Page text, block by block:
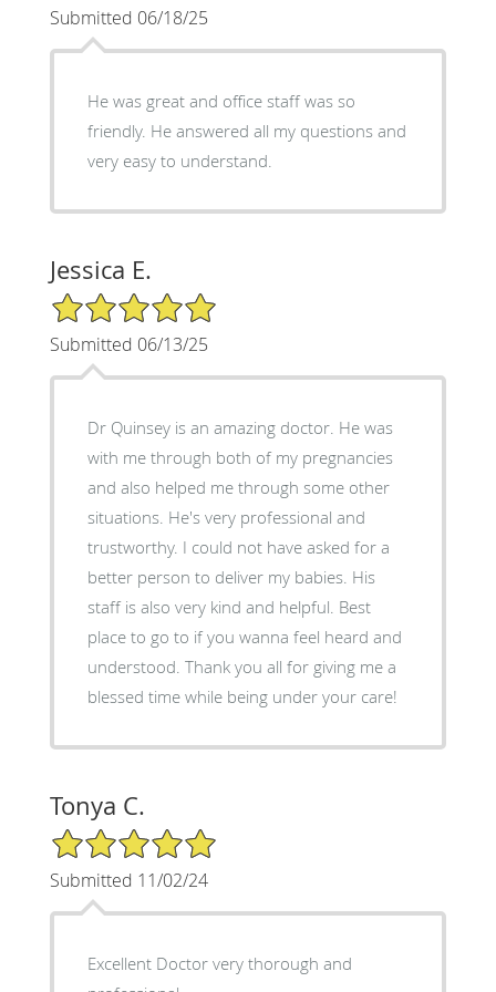
Submitted 06/18/25
He was great and office staff was so
friendly. He answered all my questions and
very easy to understand.
Jessica E.
5/5 Star Rating
Submitted 06/13/25
Dr Quinsey is an amazing doctor. He was
with me through both of my pregnancies
and also helped me through some other
situations. He's very professional and
trustworthy. I could not have asked for a
better person to deliver my babies. His
staff is also very kind and helpful. Best
place to go to if you wanna feel heard and
understood. Thank you all for giving me a
blessed time while being under your care!
Tonya C.
5/5 Star Rating
Submitted 11/02/24
Excellent Doctor very thorough and